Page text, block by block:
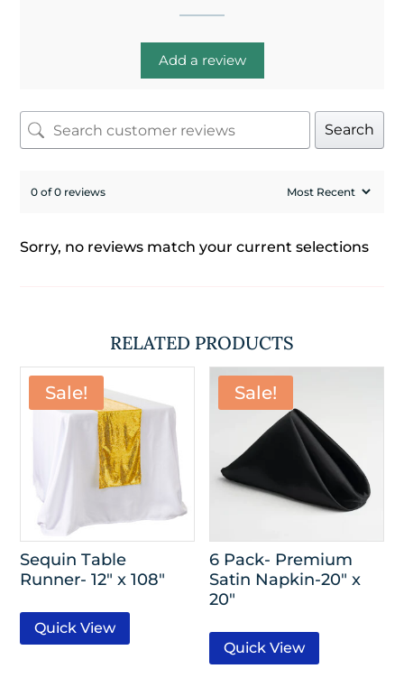
Add a review
Search
0 of 0 reviews
Sorry, no reviews match your current selections
RELATED PRODUCTS
Sale!
Sequin Table
Runner- 12″ x 108″
Quick View
Sale!
6 Pack- Premium
Satin Napkin-20″ x
20″
Quick View